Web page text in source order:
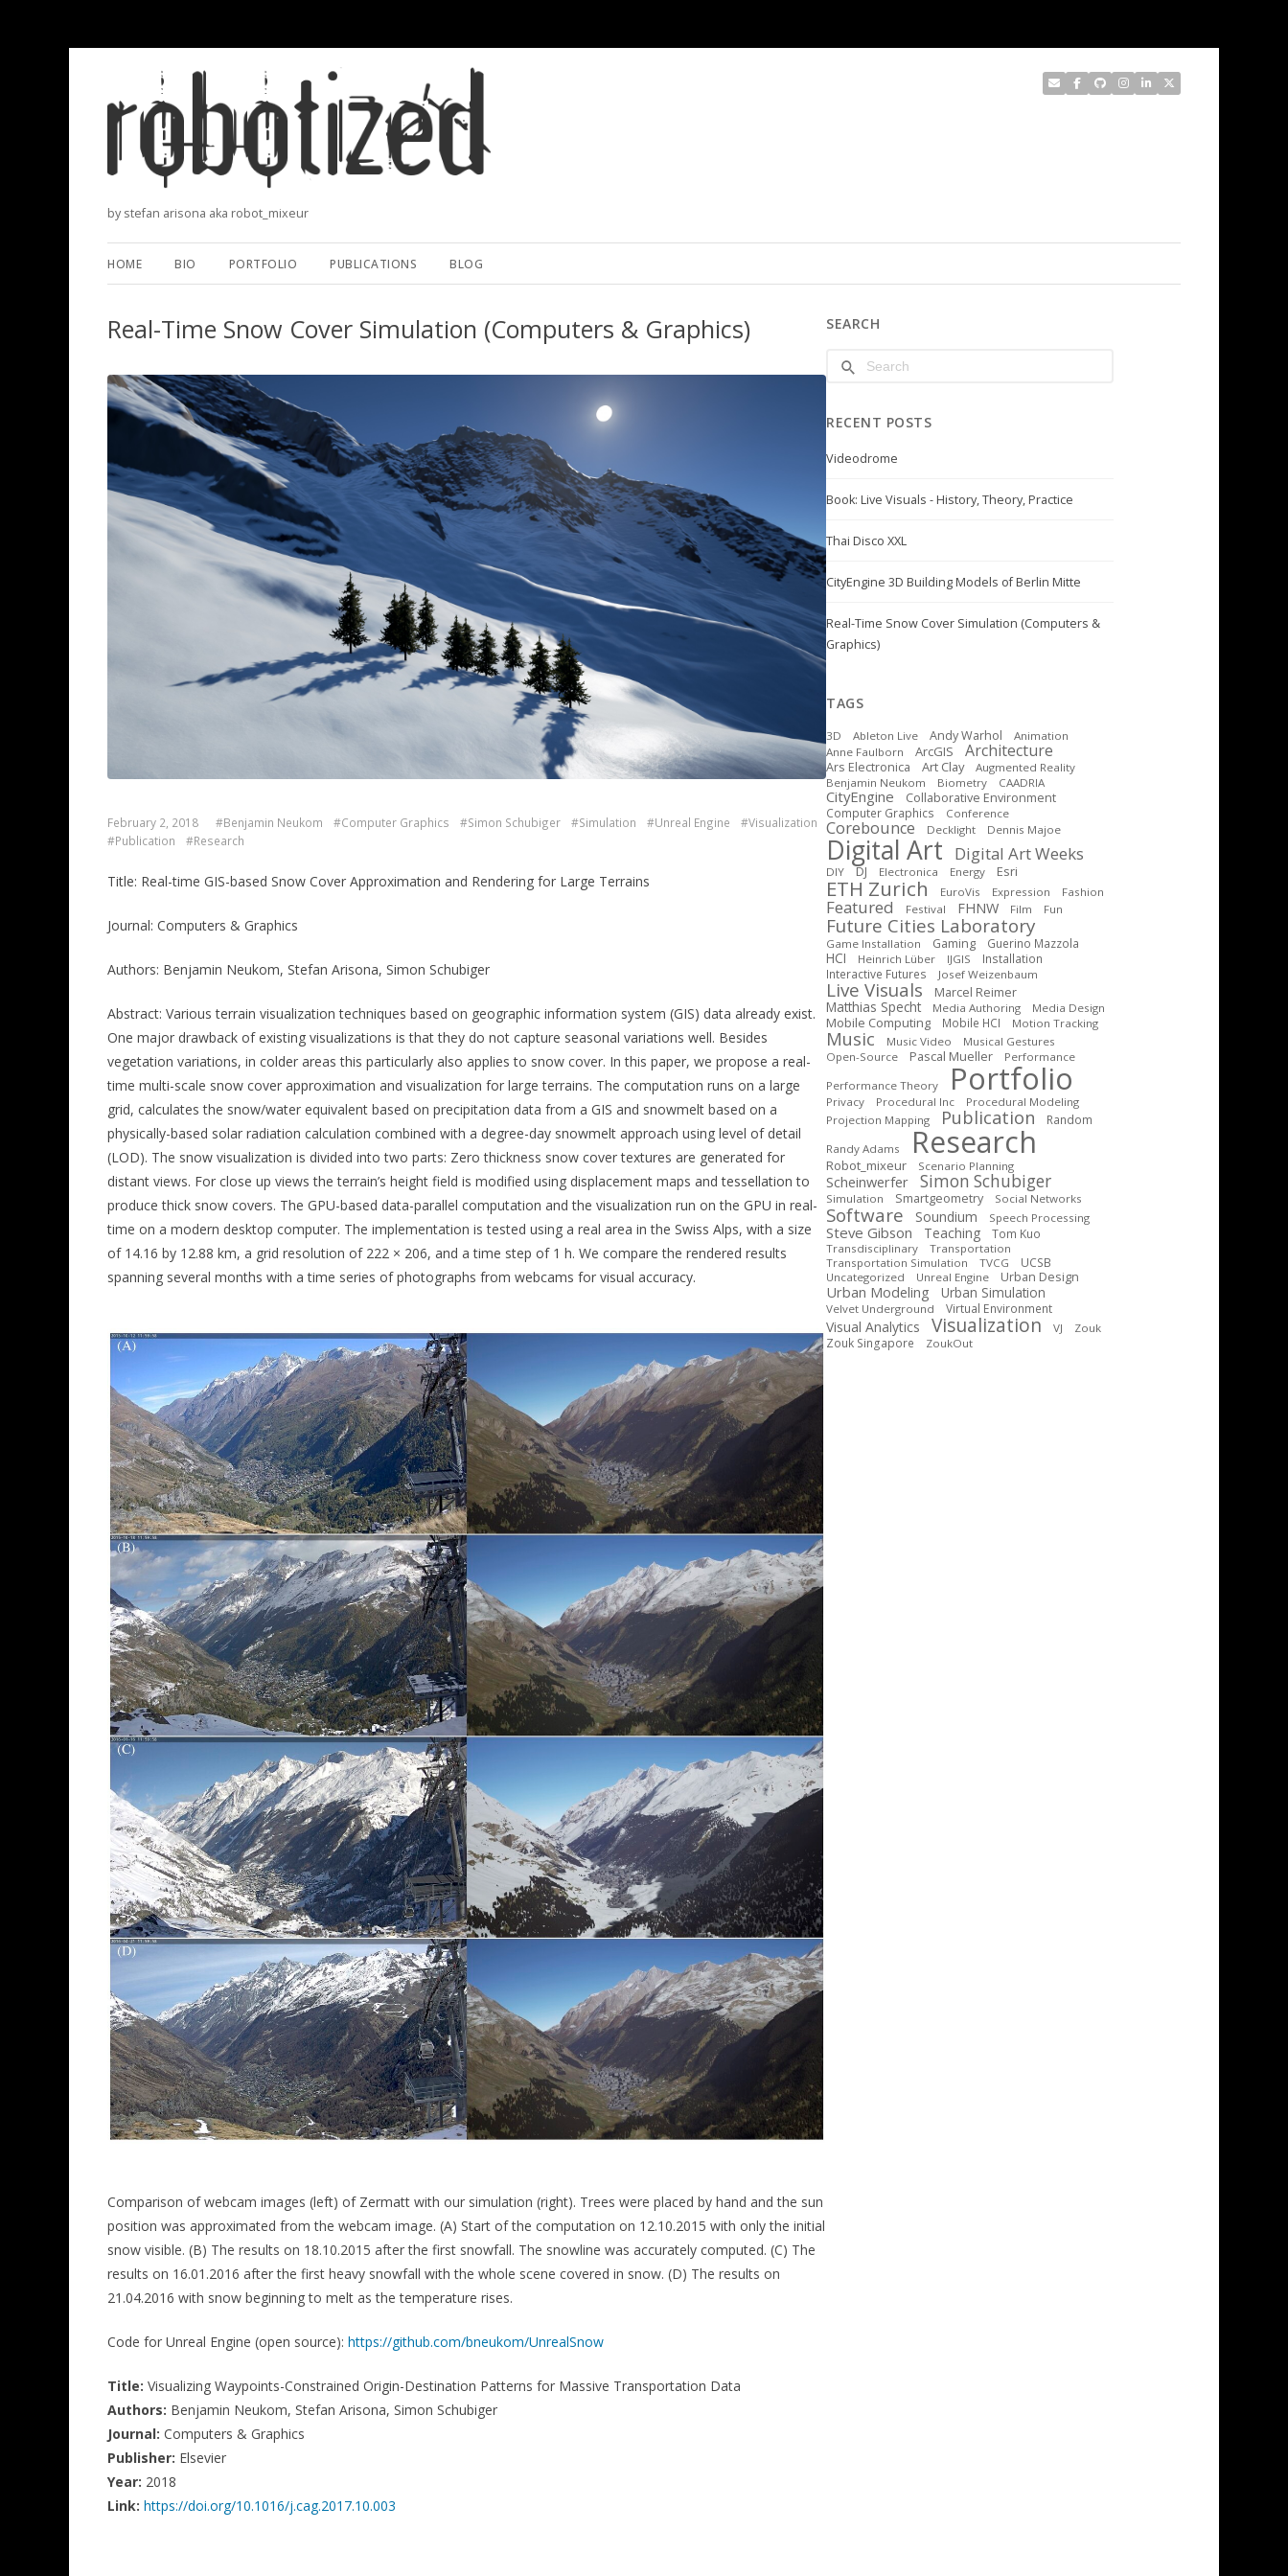
by stefan arisona aka robot_mixeur
HOME BIO PORTFOLIO PUBLICATIONS BLOG
Real-Time Snow Cover Simulation (Computers & Graphics)
February 2, 2018 #Benjamin Neukom #Computer Graphics #Simon Schubiger #Simulation #Unreal Engine
#Visualization
#Publication
#Research
Title: Real-time GIS-based Snow Cover Approximation and Rendering for Large Terrains
Journal: Computers & Graphics
Authors: Benjamin Neukom, Stefan Arisona, Simon Schubiger
Abstract: Various terrain visualization techniques based on geographic information system (GIS) data already exist.
One major drawback of existing visualizations is that they do not capture seasonal variations well. Besides
vegetation variations, in colder areas this particularly also applies to snow cover. In this paper, we propose a real-
time multi-scale snow cover approximation and visualization for large terrains. The computation runs on a large
grid, calculates the snow/water equivalent based on precipitation data from a GIS and snowmelt based on a
physically-based solar radiation calculation combined with a degree-day snowmelt approach using level of detail
(LOD). The snow visualization is divided into two parts: Zero thickness snow cover textures are generated for
distant views. For close up views the terrain’s height field is modified using displacement maps and tessellation to
produce thick snow covers. The GPU-based data-parallel computation and the visualization run on the GPU in real-
time on a modern desktop computer. The implementation is tested using a real area in the Swiss Alps, with a size
of 14.16 by 12.88 km, a grid resolution of 222 × 206, and a time step of 1 h. We compare the rendered results
spanning several months with a time series of photographs from webcams for visual accuracy.
Comparison of webcam images (left) of Zermatt with our simulation (right). Trees were placed by hand and the sun
position was approximated from the webcam image. (A) Start of the computation on 12.10.2015 with only the initial
snow visible. (B) The results on 18.10.2015 after the first snowfall. The snowline was accurately computed. (C) The
results on 16.01.2016 after the first heavy snowfall with the whole scene covered in snow. (D) The results on
21.04.2016 with snow beginning to melt as the temperature rises.
Code for Unreal Engine (open source): https://github.com/bneukom/UnrealSnow
Title: Visualizing Waypoints-Constrained Origin-Destination Patterns for Massive Transportation Data
Authors: Benjamin Neukom, Stefan Arisona, Simon Schubiger
Journal: Computers & Graphics
Publisher: Elsevier
Year: 2018
Link: https://doi.org/10.1016/j.cag.2017.10.003
SEARCH
RECENT POSTS
Videodrome
Book: Live Visuals - History, Theory, Practice
Thai Disco XXL
CityEngine 3D Building Models of Berlin Mitte
Real-Time Snow Cover Simulation (Computers &
Graphics)
TAGS
3D Ableton Live Andy Warhol
Animation
Anne Faulborn
ArcGIS Architecture
Ars Electronica Art Clay
Augmented Reality
Benjamin Neukom
Biometry CAADRIA
CityEngine
Collaborative Environment
Computer Graphics
Conference
Corebounce Decklight Dennis Majoe
Digital Art Digital Art Weeks
DIY DJ Electronica Energy Esri
ETH Zurich EuroVis Expression Fashion
Featured Festival FHNW Film Fun
Future Cities Laboratory
Game Installation Gaming Guerino Mazzola
HCI Heinrich Lüber IJGIS
Installation
Interactive Futures
Josef Weizenbaum
Live Visuals Marcel Reimer
Matthias Specht Media Authoring Media Design
Mobile Computing Mobile HCI Motion Tracking
Music Music Video
Musical Gestures
Open-Source
Pascal Mueller
Performance
Performance Theory
Portfolio
Privacy Procedural Inc
Procedural Modeling
Projection Mapping
Publication Random
Randy Adams Research
Robot_mixeur Scenario Planning
Scheinwerfer Simon Schubiger
Simulation Smartgeometry Social Networks
Software Soundium Speech Processing
Steve Gibson Teaching Tom Kuo
Transdisciplinary
Transportation
Transportation Simulation
TVCG UCSB
Uncategorized Unreal Engine Urban Design
Urban Modeling Urban Simulation
Velvet Underground Virtual Environment
Visual Analytics Visualization VJ Zouk
Zouk Singapore ZoukOut